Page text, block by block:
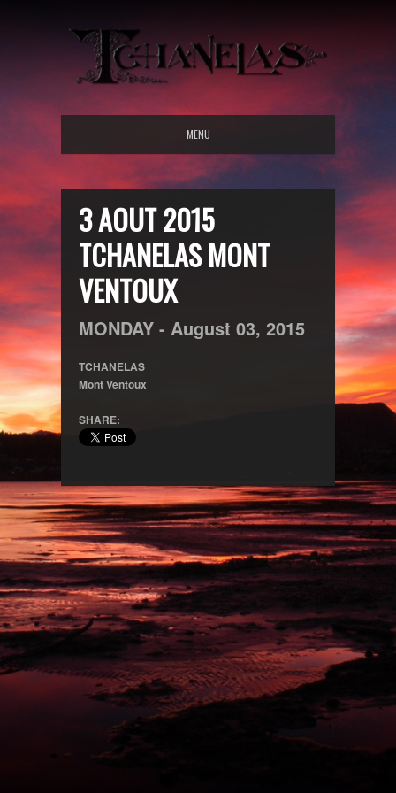
MENU
3 AOUT 2015
TCHANELAS MONT
VENTOUX
MONDAY - August 03, 2015
TCHANELAS
Mont Ventoux
SHARE: